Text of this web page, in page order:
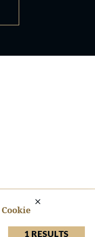
1 RESULTS
Cookie